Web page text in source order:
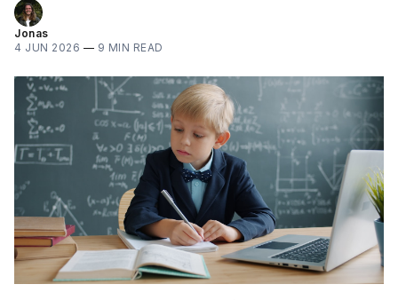
Jonas
4 JUN 2026 — 9 MIN READ